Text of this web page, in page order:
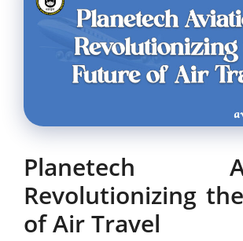
Planetech
Revolutionizing
of Air Travel